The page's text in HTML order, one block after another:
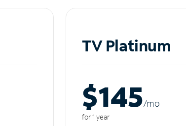
TV Platinum
$145/mo
for 1 year